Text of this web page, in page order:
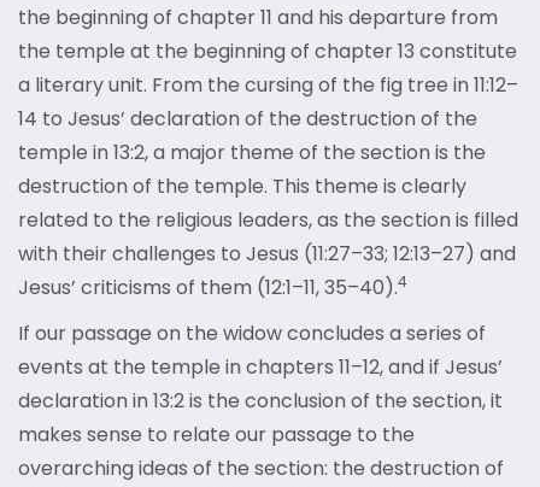
the beginning of chapter 11 and his departure from
the temple at the beginning of chapter 13 constitute
a literary unit. From the cursing of the fig tree in 11:12–
14 to Jesus’ declaration of the destruction of the
temple in 13:2, a major theme of the section is the
destruction of the temple. This theme is clearly
related to the religious leaders, as the section is filled
with their challenges to Jesus (11:27–33; 12:13–27) and
Jesus’ criticisms of them (12:1–11, 35–40).4
If our passage on the widow concludes a series of
events at the temple in chapters 11–12, and if Jesus’
declaration in 13:2 is the conclusion of the section, it
makes sense to relate our passage to the
overarching ideas of the section: the destruction of